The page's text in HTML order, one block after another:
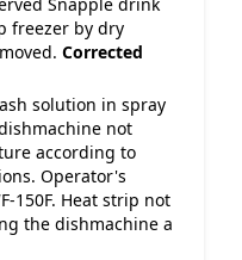
freezer by dry
Corrected
solution in spray
not
according to
Operator's
150F. Heat strip not
the dishmachine a